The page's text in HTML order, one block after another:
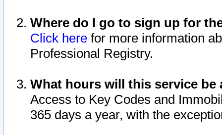
Where do I go to sign up for
Click here for more information
Professional Registry.
What hours will this service be
Access to Key Codes and
365 days a year, with the